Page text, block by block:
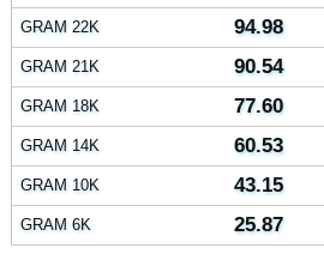
GRAM 22K 94.98
GRAM 21K 90.54
GRAM 18K 77.60
GRAM 14K 60.53
GRAM 10K 43.15
GRAM 6K 25.87